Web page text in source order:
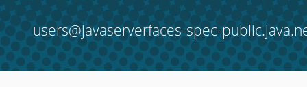
users@javaserverfaces-spec-